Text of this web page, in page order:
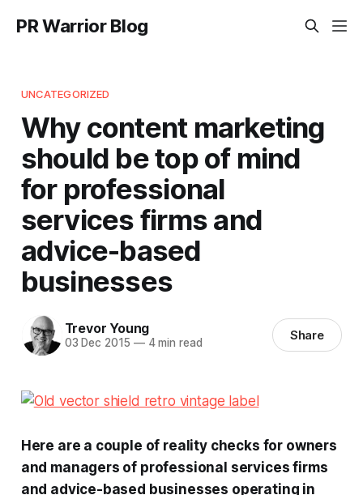
PR Warrior Blog
UNCATEGORIZED
Why content marketing
should be top of mind
for professional
services firms and
advice-based
businesses
Trevor Young
03 Dec 2015 —4 min read Share
Here are a couple of reality checks for owners
and managers of professional services firms
and advice-based businesses operating in